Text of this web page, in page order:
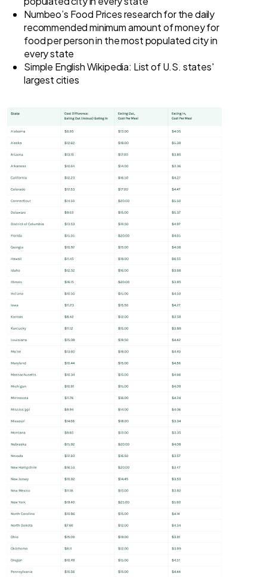
Numbeo’s Food Prices research for the daily
recommended minimum amount of money for
food per person in the most populated city in
every state
Simple English Wikipedia: List of U.S. states'
largest cities